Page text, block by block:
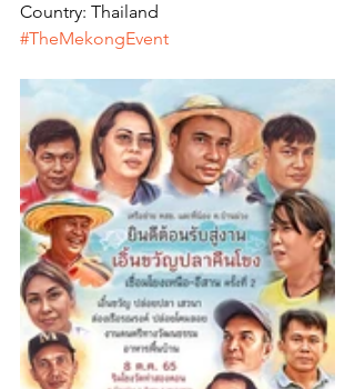
Country: Thailand
#TheMekongEvent